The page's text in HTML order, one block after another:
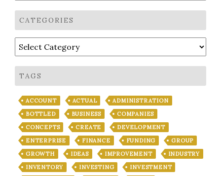
CATEGORIES
Categories
TAGS
ACCOUNT ACTUAL
ADMINISTRATION
BOTTLED
BUSINESS
COMPANIES
CONCEPTS
CREATE
DEVELOPMENT
ENTERPRISE
FINANCE FUNDING
GROUP
GROWTH
IDEAS IMPROVEMENT
INDUSTRY
INVENTORY
INVESTING
INVESTMENT